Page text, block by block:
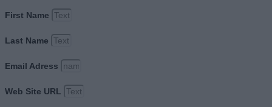
First Name
Last Name
Email Adress
Web Site URL